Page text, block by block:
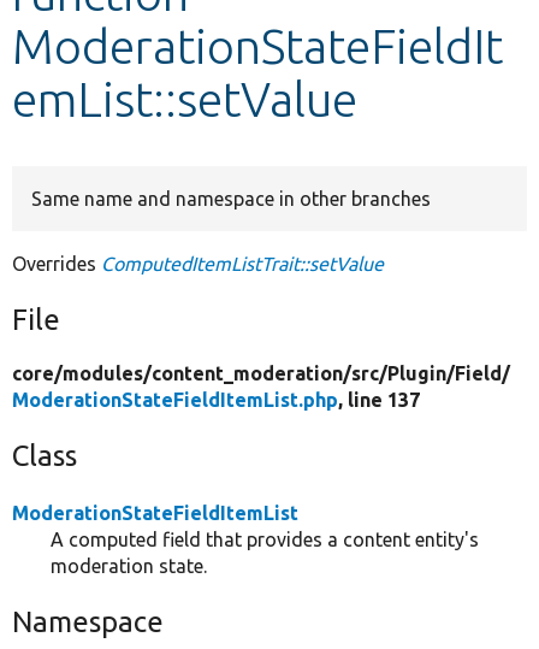
Develop for Drupal
ModerationStateFieldIt
emList::setValue
Same name and namespace in other branches
Overrides ComputedItemListTrait::setValue
File
core/modules/content_moderation/src/Plugin/Field/
ModerationStateFieldItemList.php, line 137
Class
ModerationStateFieldItemList
A computed field that provides a content entity's
moderation state.
Namespace